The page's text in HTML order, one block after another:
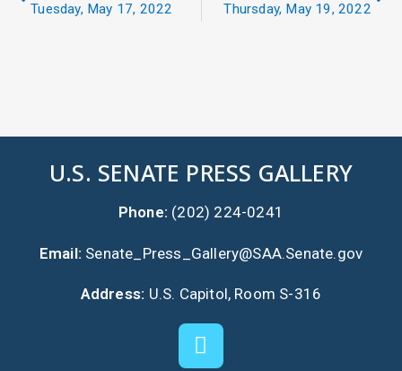
Tuesday, May 17, 2022 Thursday, May 19, 2022
U.S. SENATE PRESS GALLERY
Phone: (202) 224-0241
Email: Senate_Press_Gallery@SAA.Senate.gov
Address: U.S. Capitol, Room S-316